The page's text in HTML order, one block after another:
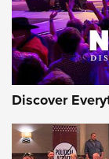
AMMO
Discover